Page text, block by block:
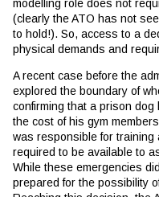
modelling role does not
(clearly the ATO has not
to hold!). So, access to a
physical demands and
A recent case before the
explored the boundary of
confirming that a prison
the cost of his gym
was responsible for training
required to be available to
While these emergencies
prepared for the possibility